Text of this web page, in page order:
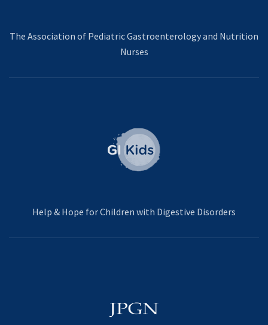
The Association of Pediatric Gastroenterology and Nutrition
Nurses
Help & Hope for Children with Digestive Disorders